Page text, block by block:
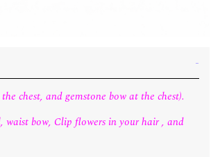
chest, and gemstone bow at the chest).
waist bow, Clip flowers in your hair , and